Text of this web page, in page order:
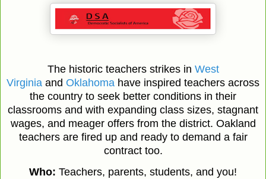
The historic teachers strikes in West
Virginia and Oklahoma have inspired teachers across
the country to seek better conditions in their
classrooms and with expanding class sizes, stagnant
wages, and meager offers from the district. Oakland
teachers are fired up and ready to demand a fair
contract too.
Who: Teachers, parents, students, and you!